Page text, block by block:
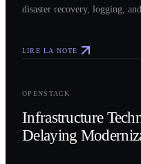
disaster recovery, logging,
LIRE LA NOTE
OPENSTACK
Infrastructure
Delaying